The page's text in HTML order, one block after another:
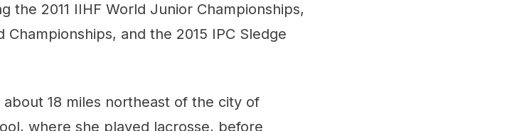
the 2011 IIHF World Junior Championships,
and the 2015 IPC Sledge
18 miles northeast of the city of
where she played lacrosse, before